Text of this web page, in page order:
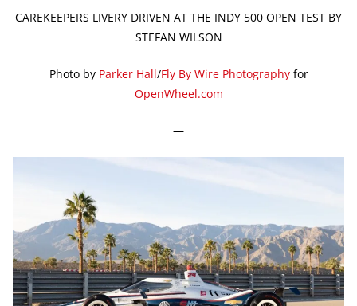
CAREKEEPERS LIVERY DRIVEN AT THE INDY 500 OPEN TEST BY
STEFAN WILSON
Photo by Parker Hall/Fly By Wire Photographyfor
OpenWheel.com
—